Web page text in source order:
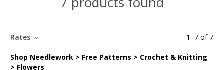
1 –7 of 7
Rates
Shop Needlework > Free Patterns > Crochet & Knitting
> Flowers